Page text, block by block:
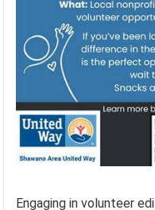
Engaging in volunteer